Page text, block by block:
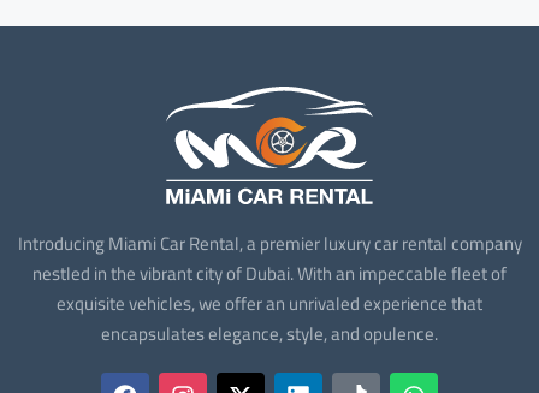
Introducing Miami Car Rental, a premier luxury car rental company
nestled in the vibrant city of Dubai. With an impeccable fleet of
exquisite vehicles, we offer an unrivaled experience that
encapsulates elegance, style, and opulence.